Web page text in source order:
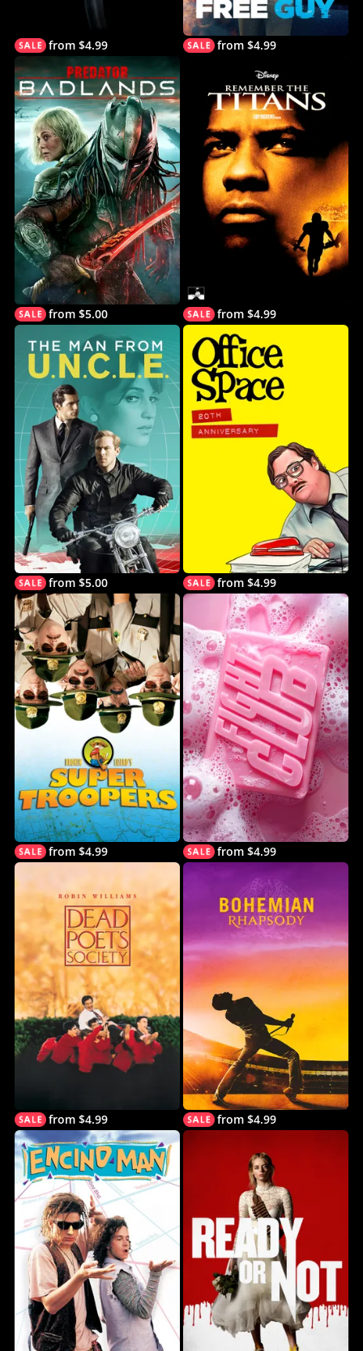
from $4.99 from $4.99
from $5.00 from $4.99
from $5.00 from $4.99
from $4.99 from $4.99
from $4.99 from $4.99